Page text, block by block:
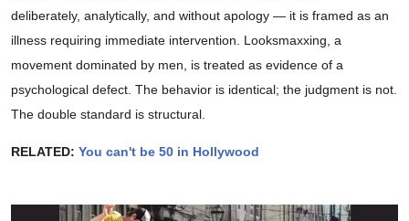
deliberately, analytically, and without apology — it is framed as an
illness requiring immediate intervention. Looksmaxxing, a
movement dominated by men, is treated as evidence of a
psychological defect. The behavior is identical; the judgment is not.
The double standard is structural.
RELATED: You can't be 50 in Hollywood